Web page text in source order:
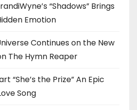
“Shadows” Brings
Emotion
Continues on the New
The Hymn Reaper
“She’s the Prize” An Epic
Song